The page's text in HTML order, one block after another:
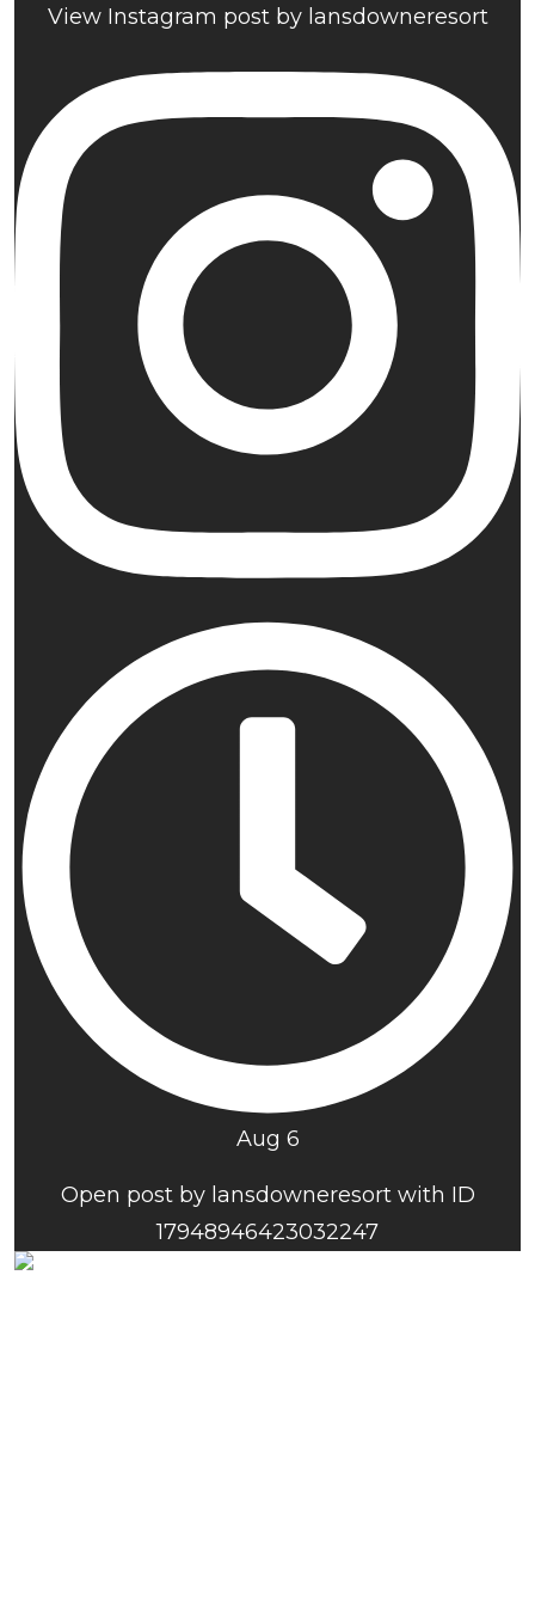
View Instagram post by lansdowneresort
Aug 6
Open post by lansdowneresort with ID
17948946423032247